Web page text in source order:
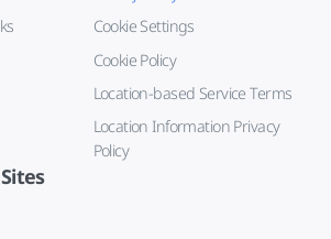
Cookie Settings
Cookie Policy
Location-based Service Terms
Location Information Privacy
Policy